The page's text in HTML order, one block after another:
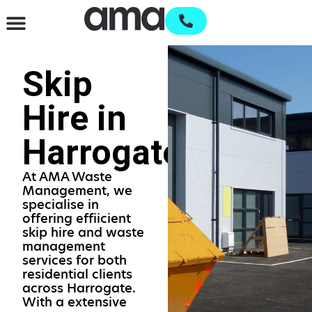
Skip
Hire in
Harrogate
At AMA Waste
Management, we
specialise in
offering effiicient
skip hire and waste
management
services for both
residential clients
across Harrogate.
With a extensive